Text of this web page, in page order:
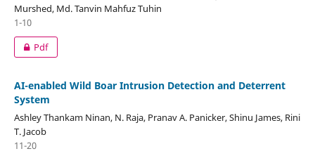
Murshed, Md. Tanvin Mahfuz Tuhin
1-10
Pdf
AI-enabled Wild Boar Intrusion Detection and Deterrent
System
Ashley Thankam Ninan, N. Raja, Pranav A. Panicker, Shinu James, Rini
T. Jacob
11-20